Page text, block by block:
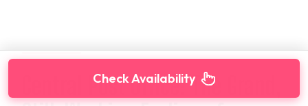
Central Post Office: The Grand,
Check Availability